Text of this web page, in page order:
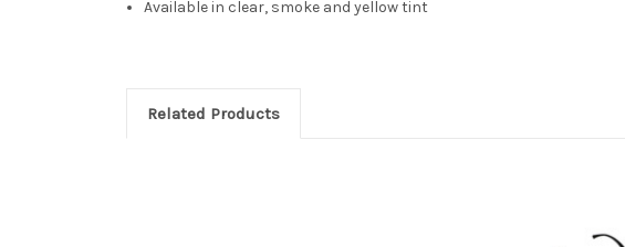
Available in clear, smoke and yellow tint
Related Products